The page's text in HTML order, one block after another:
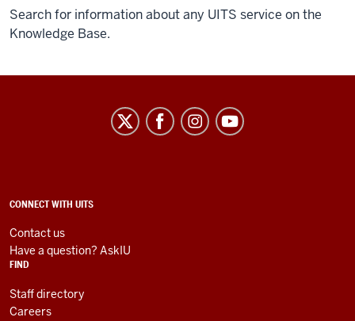
Search for information about any UITS service on the
Knowledge Base.
University
Information
social
media
channels
ADDITIONAL
AND
RESOURCES
CONNECT WITH UITS
Contact us
Have a question? AskIU
FIND
Staff directory
Careers